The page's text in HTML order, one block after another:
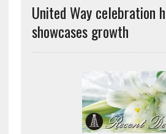
United Way celebration
showcases growth